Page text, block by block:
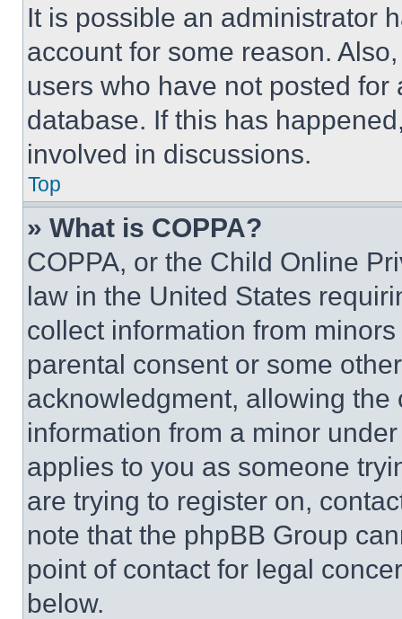
It is possible an administrator
account for some reason.
users who have not posted
database. If this has
involved in discussions.
Top
» What is COPPA?
COPPA, or the Child Online
law in the United States
collect information from
parental consent or some
acknowledgment, allowing
information from a minor
applies to you as someone
are trying to register on,
note that the phpBB Group
point of contact for legal
below.